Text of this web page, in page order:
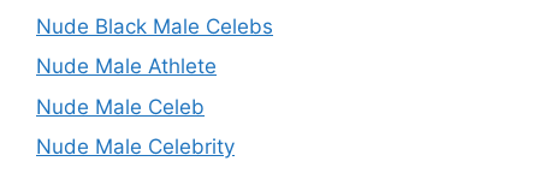
Nude Black Male Celebs
Nude Male Athlete
Nude Male Celeb
Nude Male Celebrity